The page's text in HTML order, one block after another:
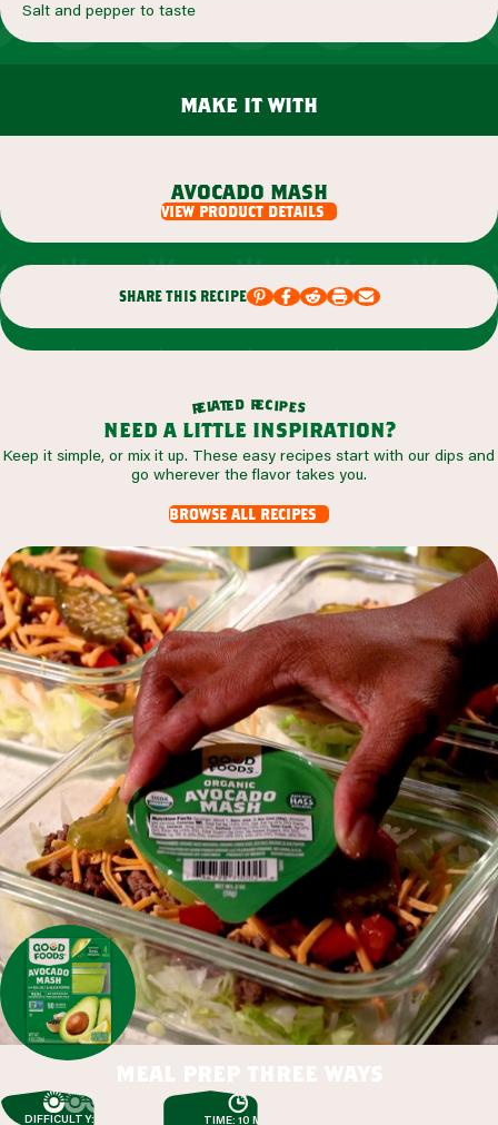
Salt and pepper to taste
make it with
avocado mash
view product details
share this recipe
related recipes
need a little inspiration?
Keep it simple, or mix it up. These easy recipes start with our dips and
go wherever the flavor takes you.
browse all recipes
meal prep three ways
DIFFICULTY: EASY TIME: 10 MIN